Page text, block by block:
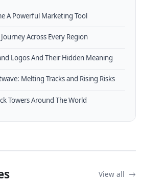
A Powerful Marketing Tool
Across Every Region
Logos And Their Hidden Meaning
Melting Tracks and Rising Risks
Towers Around The World
View all